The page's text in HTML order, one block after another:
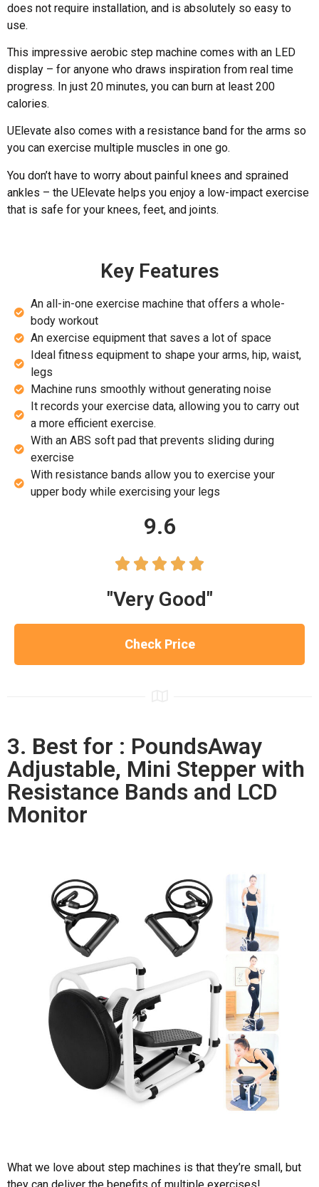
does not require installation, and is absolutely so easy to
use.
This impressive aerobic step machine comes with an LED
display – for anyone who draws inspiration from real time
progress. In just 20 minutes, you can burn at least 200
calories.
UElevate also comes with a resistance band for the arms so
you can exercise multiple muscles in one go.
You don’t have to worry about painful knees and sprained
ankles – the UElevate helps you enjoy a low-impact exercise
that is safe for your knees, feet, and joints.
Key Features
An all-in-one exercise machine that offers a whole-
body workout
An exercise equipment that saves a lot of space
Ideal fitness equipment to shape your arms, hip, waist,
legs
Machine runs smoothly without generating noise
It records your exercise data, allowing you to carry out
a more efficient exercise.
With an ABS soft pad that prevents sliding during
exercise
With resistance bands allow you to exercise your
upper body while exercising your legs
9.6
    
"Very Good"
Check Price
3. Best for : PoundsAway
Adjustable, Mini Stepper with
Resistance Bands and LCD
Monitor
What we love about step machines is that they’re small, but